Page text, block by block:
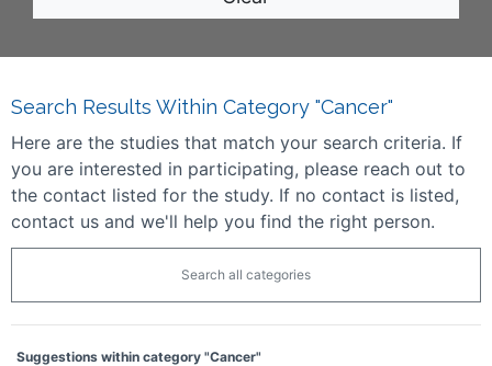
Search Results Within Category "Cancer"
Here are the studies that match your search criteria. If
you are interested in participating, please reach out to
the contact listed for the study. If no contact is listed,
contact us and we'll help you find the right person.
Search all categories
Suggestions within category "Cancer"